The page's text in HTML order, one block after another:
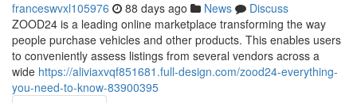
franceswvxl105976 88 days ago News
Discuss
ZOOD24 is a leading online marketplace transforming the way
people purchase vehicles and other products. This enables users
to conveniently assess listings from several vendors across a
wide https://aliviaxvqf851681.full-design.com/zood24-everything-
you-need-to-know-83900395